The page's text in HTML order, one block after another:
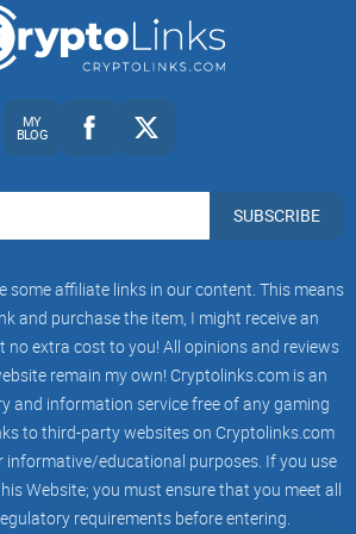
Behind it?
earned crypto cash to news and
let’s quickly get familiar with
to blindly follow headlines that might
So, let's peek behind the curtain.
Coinspeaker
the crypto news scene back in 2014—
beginning to catch mainstream
set out to report breaking blockchain
MY
BLOG
SUBSCRIBE
some affiliate links in our content. This means
and purchase the item, I might receive an
extra cost to you! All opinions and reviews
remain my own! Cryptolinks.com is an
and information service free of any gaming
to third-party websites on Cryptolinks.com
informative/educational purposes. If you use
Website; you must ensure that you meet all
requirements before entering.